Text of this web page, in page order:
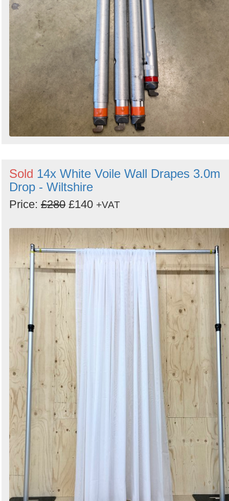
Sold 14x White Voile Wall Drapes 3.0m
Drop - Wiltshire
Price: £280 £140 +VAT